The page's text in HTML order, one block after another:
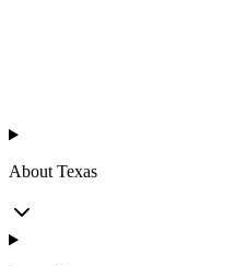
About Texas